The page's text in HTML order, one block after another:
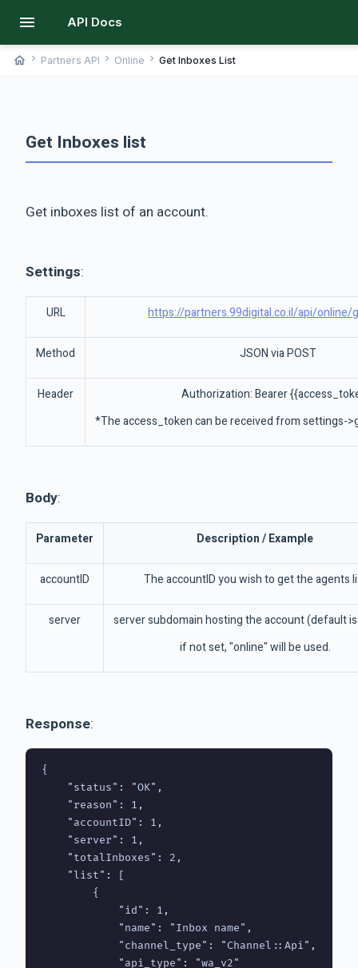
menu API Docs
home chevron_right Partners API chevron_right Online chevron_right Get Inboxes List
Get Inboxes list
Get inboxes list of an account.
Settings:
URL https://partners.99digital.co.il/api/online/
Method JSON via POST
Header
Authorization: Bearer
*The access_token can be received from settings-
Body:
Parameter Description / Example
accountID The accountID you wish to get the agents
server
server subdomain hosting the account (default
if not set, "online" will be used.
Response:
{
    "status": "OK",
    "reason": 1,
    "accountID": 1,
    "server": 1,
    "totalInboxes": 2,
    "list": [
        {
            "id": 1,
            "name": "Inbox name",
            "channel_type": "Channel::Api",
            "api_type": "wa_v2"